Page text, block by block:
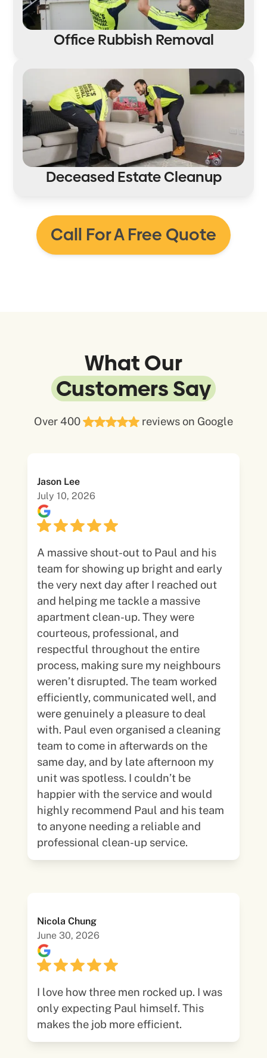
Office Rubbish Removal
Deceased Estate Cleanup
Call For A Free Quote
What Our
Customers Say
Over 400 reviews on Google
Jason Lee
July 10, 2026
A massive shout-out to Paul and his
team for showing up bright and early
the very next day after I reached out
and helping me tackle a massive
apartment clean-up. They were
courteous, professional, and
respectful throughout the entire
process, making sure my neighbours
weren’t disrupted. The team worked
efficiently, communicated well, and
were genuinely a pleasure to deal
with. Paul even organised a cleaning
team to come in afterwards on the
same day, and by late afternoon my
unit was spotless. I couldn’t be
happier with the service and would
highly recommend Paul and his team
to anyone needing a reliable and
professional clean-up service.
Nicola Chung
June 30, 2026
I love how three men rocked up. I was
only expecting Paul himself. This
makes the job more efficient.